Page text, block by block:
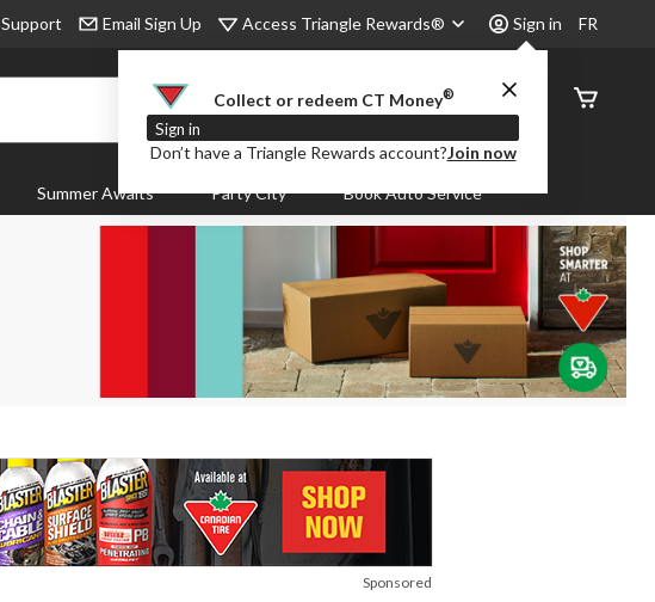
Support Email Sign Up Access Triangle Rewards® Sign in
Collect or redeem CT Money®
Sign in
Don’t have a Triangle Rewards account?Join now
FR
Order
Status
Summer Awaits Party City Book Auto Service
Sponsored